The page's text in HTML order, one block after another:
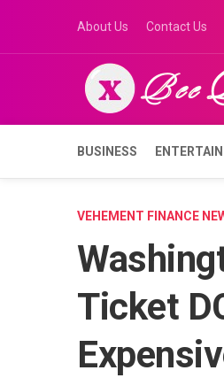
content
About Us Contact Us
BUSINESS
VEHEMENT FINANCE
Ticket